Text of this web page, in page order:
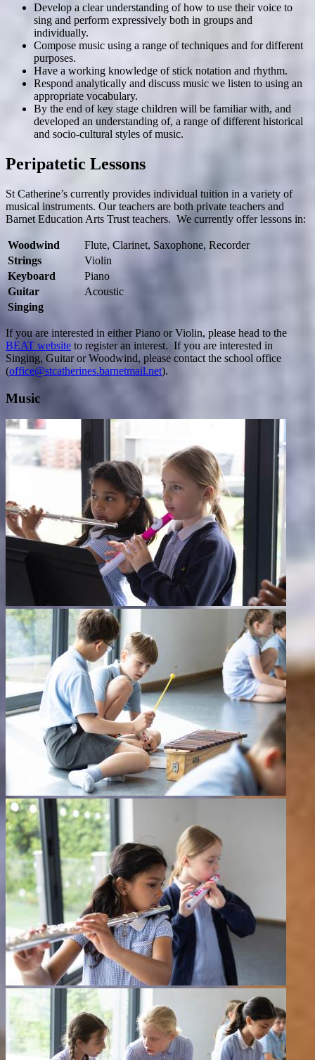
Develop a clear understanding of how to use their voice to
sing and perform expressively both in groups and
individually.
Compose music using a range of techniques and for different
purposes.
Have a working knowledge of stick notation and rhythm.
Respond analytically and discuss music we listen to using an
appropriate vocabulary.
By the end of key stage children will be familiar with, and
developed an understanding of, a range of different historical
and socio-cultural styles of music.
Peripatetic Lessons
St Catherine’s currently provides individual tuition in a variety of
musical instruments. Our teachers are both private teachers and
Barnet Education Arts Trust teachers. We currently offer lessons in:
Woodwind
Flute, Clarinet, Saxophone, Recorder
Strings
Violin
Keyboard
Piano
Guitar
Acoustic
Singing
If you are interested in either Piano or Violin, please head to the
BEAT website to register an interest. If you are interested in
Singing, Guitar or Woodwind, please contact the school office
(office@stcatherines.barnetmail.net).
Music